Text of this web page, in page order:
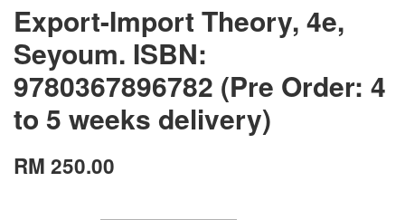
Export-Import Theory, 4e,
Seyoum. ISBN:
9780367896782 (Pre Order: 4
to 5 weeks delivery)
RM 250.00